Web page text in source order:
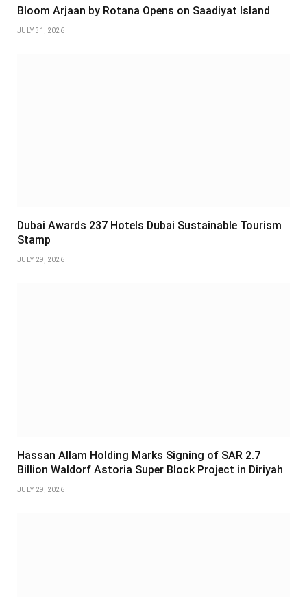
Bloom Arjaan by Rotana Opens on Saadiyat Island
JULY 31, 2026
Dubai Awards 237 Hotels Dubai Sustainable Tourism
Stamp
JULY 29, 2026
Hassan Allam Holding Marks Signing of SAR 2.7
Billion Waldorf Astoria Super Block Project in Diriyah
JULY 29, 2026